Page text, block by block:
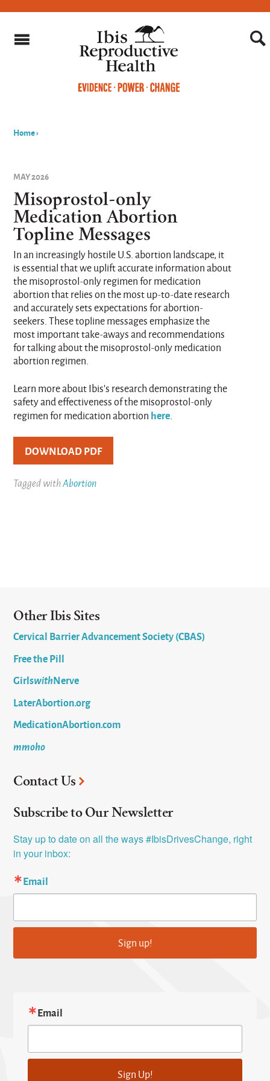
are
here
Home›
MAY 2026
Misoprostol-only
Medication Abortion
Topline Messages
In an increasingly hostile U.S. abortion landscape, it
is essential that we uplift accurate information about
the misoprostol-only regimen for medication
abortion that relies on the most up-to-date research
and accurately sets expectations for abortion-
seekers. These topline messages emphasize the
most important take-aways and recommendations
for talking about the misoprostol-only medication
abortion regimen.
Learn more about Ibis’s research demonstrating the
safety and effectiveness of the misoprostol-only
regimen for medication abortion here.
DOWNLOAD PDF
Tagged withAbortion
Other Ibis Sites
Cervical Barrier Advancement Society (CBAS)
Free the Pill
GirlswithNerve
LaterAbortion.org
MedicationAbortion.com
mmoho
Contact Us
Subscribe to Our Newsletter
Stay up to date on all the ways #IbisDrivesChange, right
in your inbox:
Email
Sign up!
Email
Sign Up!